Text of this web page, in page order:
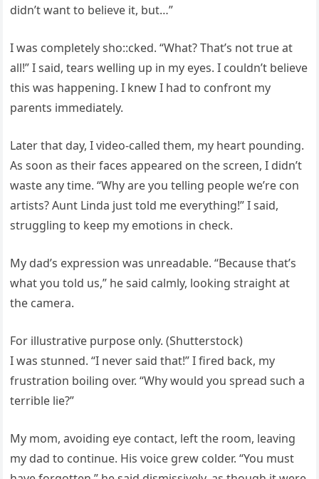
didn’t want to believe it, but…”
I was completely sho::cked. “What? That’s not true at
all!” I said, tears welling up in my eyes. I couldn’t believe
this was happening. I knew I had to confront my
parents immediately.
Later that day, I video-called them, my heart pounding.
As soon as their faces appeared on the screen, I didn’t
waste any time. “Why are you telling people we’re con
artists? Aunt Linda just told me everything!” I said,
struggling to keep my emotions in check.
My dad’s expression was unreadable. “Because that’s
what you told us,” he said calmly, looking straight at
the camera.
For illustrative purpose only. (Shutterstock)
I was stunned. “I never said that!” I fired back, my
frustration boiling over. “Why would you spread such a
terrible lie?”
My mom, avoiding eye contact, left the room, leaving
my dad to continue. His voice grew colder. “You must